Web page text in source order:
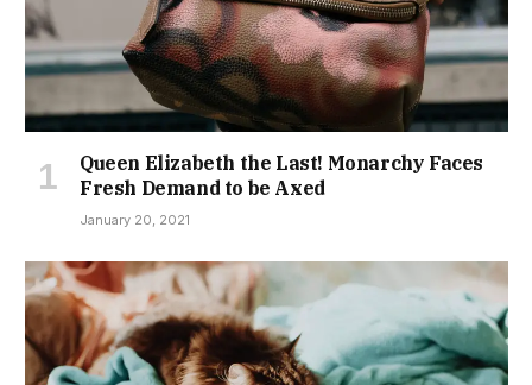
Queen Elizabeth the Last! Monarchy Faces
Fresh Demand to be Axed
January 20, 2021